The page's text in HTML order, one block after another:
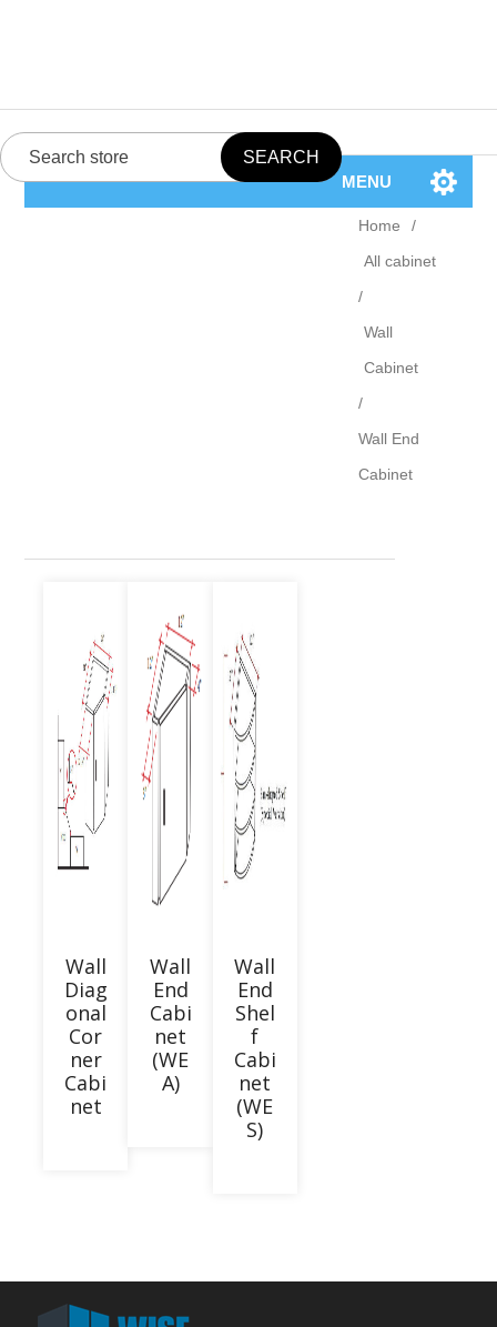
MENU
Home
/
All cabinet
/
Wall
Cabinet
/
Wall End
Cabinet
Wall
Diag
onal
Cor
ner
Cabi
net
Wall
End
Cabi
net
(WE
A)
Wall
End
Shel
f
Cabi
net
(WE
S)